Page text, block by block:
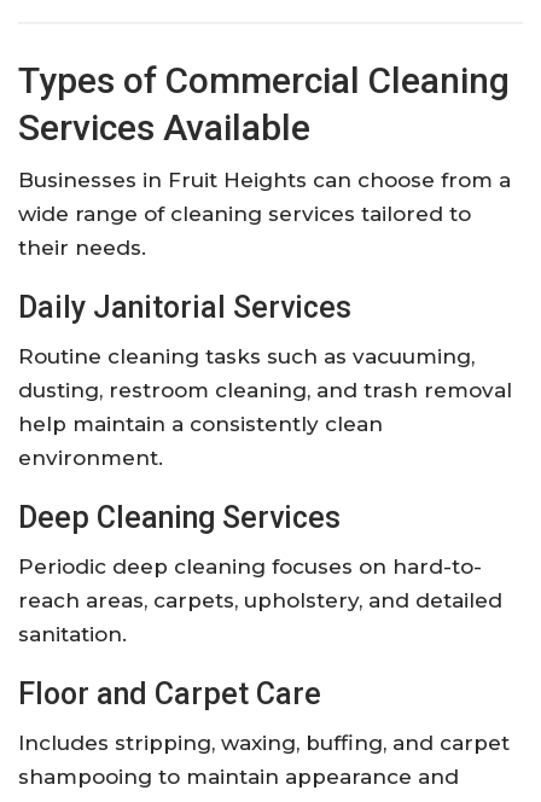
Types of Commercial Cleaning
Services Available
Businesses in Fruit Heights can choose from a
wide range of cleaning services tailored to
their needs.
Daily Janitorial Services
Routine cleaning tasks such as vacuuming,
dusting, restroom cleaning, and trash removal
help maintain a consistently clean
environment.
Deep Cleaning Services
Periodic deep cleaning focuses on hard-to-
reach areas, carpets, upholstery, and detailed
sanitation.
Floor and Carpet Care
Includes stripping, waxing, buffing, and carpet
shampooing to maintain appearance and